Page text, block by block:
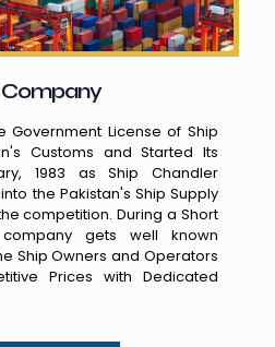
Government License of Ship
Customs and Started Its
1983 as Ship Chandler
the Pakistan's Ship Supply
competition. During a Short
gets well known
Ship Owners and Operators
Prices with Dedicated